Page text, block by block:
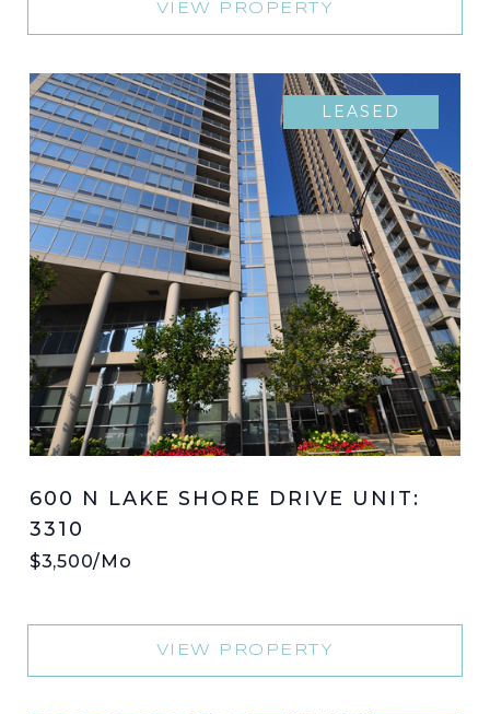
VIEW PROPERTY
LEASED
600 N LAKE SHORE DRIVE UNIT:
3310
$3,500/mo
VIEW PROPERTY